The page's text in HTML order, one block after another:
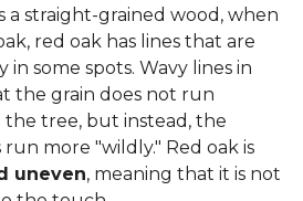
a straight-grained wood, when
red oak has lines that are
some spots. Wavy lines in
the grain does not run
tree, but instead, the
more "wildly." Red oak is
uneven, meaning that it is not